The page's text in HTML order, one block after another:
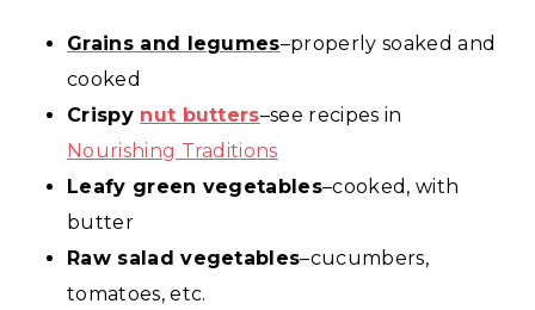
Grains and legumes–properly soaked and
cooked
Crispy nut butters–see recipes in
Nourishing Traditions
Leafy green vegetables–cooked, with
butter
Raw salad vegetables–cucumbers,
tomatoes, etc.